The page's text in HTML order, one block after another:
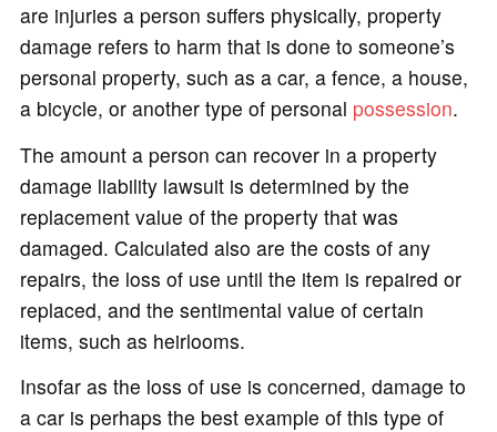
are injuries a person suffers physically, property
damage refers to harm that is done to someone’s
personal property, such as a car, a fence, a house,
a bicycle, or another type of personal possession.
The amount a person can recover in a property
damage liability lawsuit is determined by the
replacement value of the property that was
damaged. Calculated also are the costs of any
repairs, the loss of use until the item is repaired or
replaced, and the sentimental value of certain
items, such as heirlooms.
Insofar as the loss of use is concerned, damage to
a car is perhaps the best example of this type of